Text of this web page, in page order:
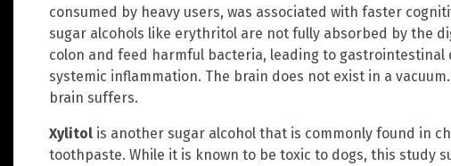
consumed by heavy users, was associated with faster
sugar alcohols like erythritol are not fully absorbed by the
colon and feed harmful bacteria, leading to
systemic inflammation. The brain does not exist in a
brain suffers.
Xylitol is another sugar alcohol that is commonly found in
toothpaste. While it is known to be toxic to dogs, this study